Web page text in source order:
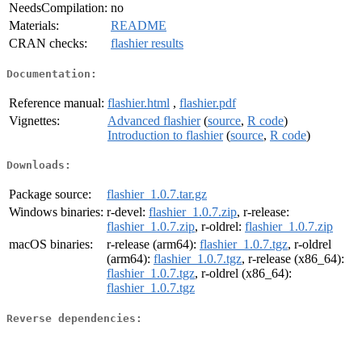
NeedsCompilation: no
Materials:
README
CRAN checks:
flashier results
Documentation:
Reference manual: flashier.html , flashier.pdf
Vignettes:
Advanced flashier(source, R code)
Introduction to flashier(source, R code)
Downloads:
Package source:
flashier_1.0.7.tar.gz
Windows binaries: r-devel: flashier_1.0.7.zip, r-release:
flashier_1.0.7.zip, r-oldrel: flashier_1.0.7.zip
macOS binaries:
r-release (arm64): flashier_1.0.7.tgz, r-oldrel
(arm64): flashier_1.0.7.tgz, r-release (x86_64):
flashier_1.0.7.tgz, r-oldrel (x86_64):
flashier_1.0.7.tgz
Reverse dependencies: